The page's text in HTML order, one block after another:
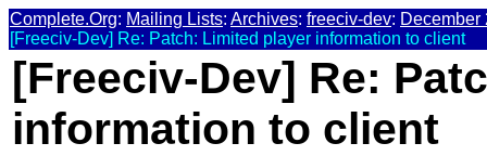
Complete.Org: Mailing Lists: Archives: freeciv-dev: December
[Freeciv-Dev] Re: Patch: Limited player information to client
[Freeciv-Dev] Re:
information to client